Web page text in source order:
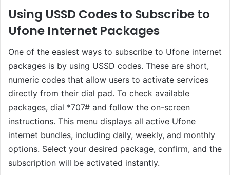
Using USSD Codes to Subscribe to
Ufone Internet Packages
One of the easiest ways to subscribe to Ufone internet
packages is by using USSD codes. These are short,
numeric codes that allow users to activate services
directly from their dial pad. To check available
packages, dial *707# and follow the on-screen
instructions. This menu displays all active Ufone
internet bundles, including daily, weekly, and monthly
options. Select your desired package, confirm, and the
subscription will be activated instantly.